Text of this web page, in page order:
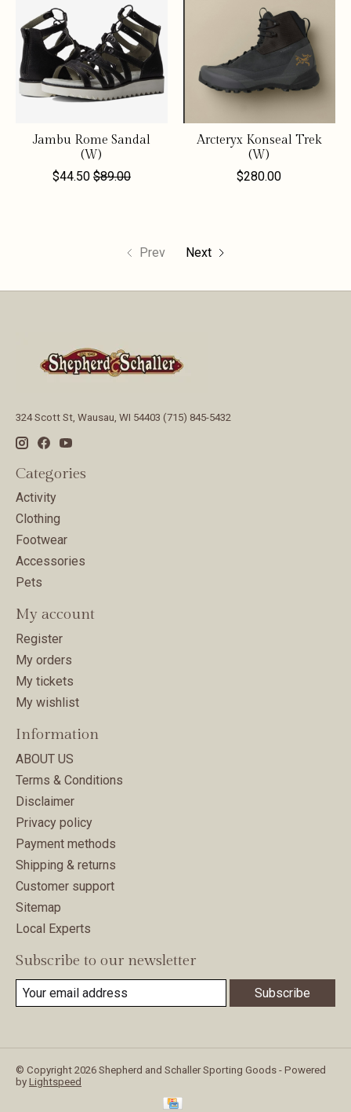
Jambu Rome Sandal
(W)
$44.50 $89.00
Arcteryx Konseal Trek
(W)
$280.00
Prev Next
324 Scott St, Wausau, WI 54403 (715) 845-5432
Categories
Activity
Clothing
Footwear
Accessories
Pets
My account
Register
My orders
My tickets
My wishlist
Information
ABOUT US
Terms & Conditions
Disclaimer
Privacy policy
Payment methods
Shipping & returns
Customer support
Sitemap
Local Experts
Subscribe to our newsletter
Subscribe
© Copyright 2026 Shepherd and Schaller Sporting Goods - Powered
by Lightspeed